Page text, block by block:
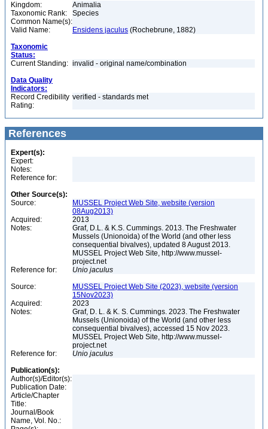
Kingdom:
Animalia
Taxonomic Rank:
Species
Common Name(s):
Valid Name:
Ensidens jaculus (Rochebrune, 1882)
Taxonomic
Status:
Current Standing: invalid - original name/combination
Data Quality
Indicators:
Record Credibility
Rating:
verified - standards met
References
Expert(s):
Expert:
Notes:
Reference for:
Other Source(s):
Source:
MUSSEL Project Web Site, website (version
08Aug2013)
Acquired:
2013
Notes:
Graf, D.L. & K.S. Cummings. 2013. The Freshwater
Mussels (Unionoida) of the World (and other less
consequential bivalves), updated 8 August 2013.
MUSSEL Project Web Site, http://www.mussel-
project.net
Reference for:
Unio jaculus
Source:
MUSSEL Project Web Site (2023), website (version
15Nov2023)
Acquired:
2023
Notes:
Graf, D. L. & K. S. Cummings. 2023. The Freshwater
Mussels (Unionoida) of the World (and other less
consequential bivalves), accessed 15 Nov 2023.
MUSSEL Project Web Site, http://www.mussel-
project.net
Reference for:
Unio jaculus
Publication(s):
Author(s)/Editor(s):
Publication Date:
Article/Chapter
Title:
Journal/Book
Name, Vol. No.: